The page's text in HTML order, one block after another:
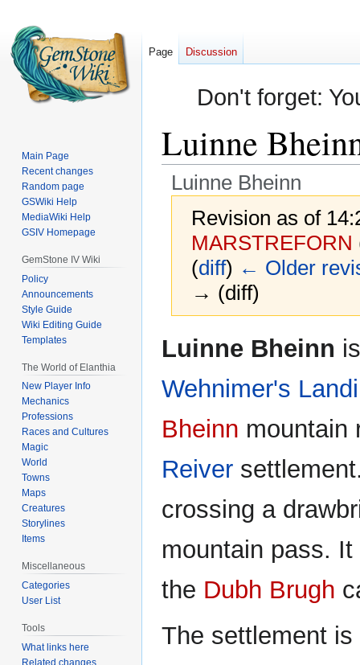
Don't forget:
Luinne
Luinne Bheinn
Revision as of
MARSTREFORN
(diff) ← Older
→ (diff)
Jump
to
Jump
to
Luinne Bheinn
Wehnimer's
Bheinn mountain
Reiver
crossing a
mountain pass.
the Dubh Brugh
The settlement
Page Discussion
Main Page
Recent changes
Random page
GSWiki Help
MediaWiki Help
GSIV Homepage
GemStone IV Wiki
Policy
Announcements
Style Guide
Wiki Editing Guide
Templates
The World of Elanthia
New Player Info
Mechanics
Professions
Races and Cultures
Magic
World
Towns
Maps
Creatures
Storylines
Items
Miscellaneous
Categories
User List
Tools
What links here
Related changes